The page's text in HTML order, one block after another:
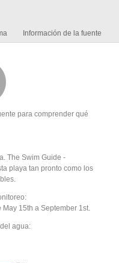
Información de la fuente
para comprender qué
The Swim Guide -
playa tan pronto como los
15th a September 1st.
agua: